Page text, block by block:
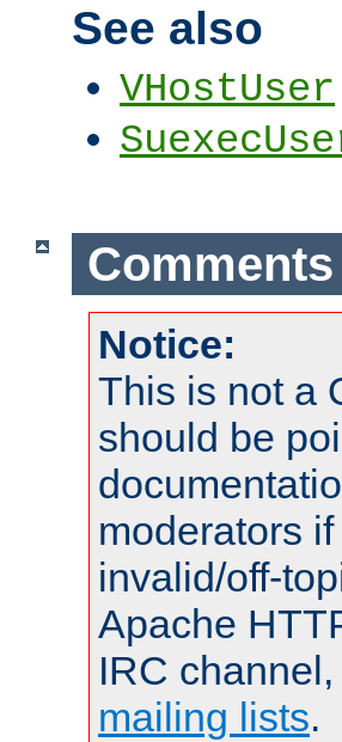
See also
VHostUser
Comments
Notice:
This is not a
should be
moderators
invalid/off-
Apache
IRC
mailing lists.